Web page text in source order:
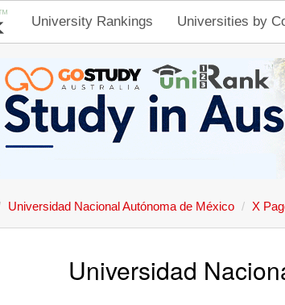
University Rankings Universities by
Universidad Nacional Autónoma de México X
Universidad